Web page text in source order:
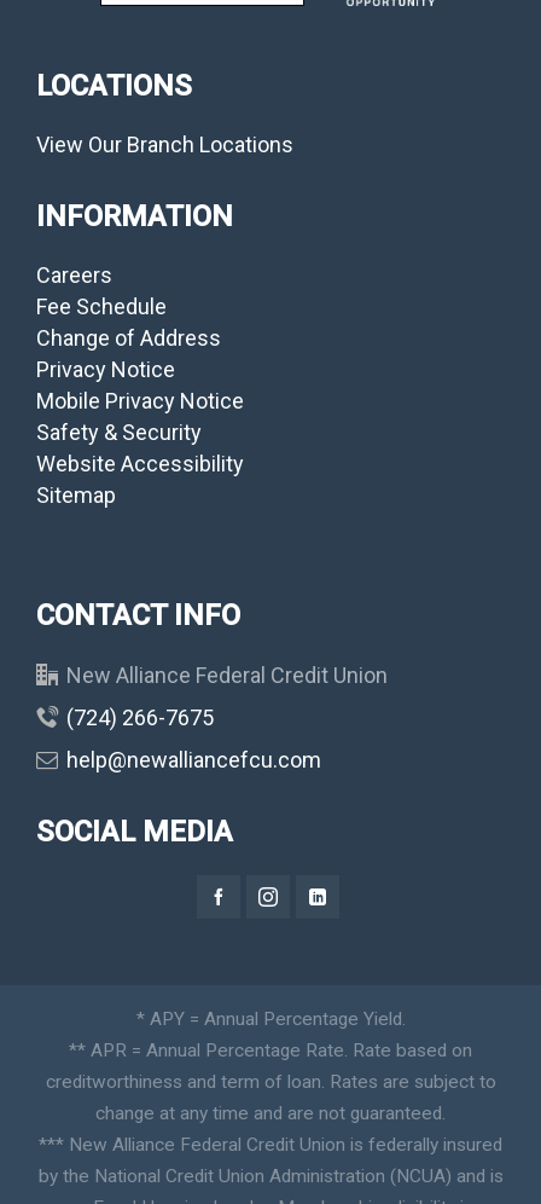
LOCATIONS
View Our Branch Locations
INFORMATION
Careers
Fee Schedule
Change of Address
Privacy Notice
Mobile Privacy Notice
Safety & Security
Website Accessibility
Sitemap
CONTACT INFO
New Alliance Federal Credit Union
(724) 266-7675
help@newalliancefcu.com
SOCIAL MEDIA
* APY = Annual Percentage Yield.
** APR = Annual Percentage Rate. Rate based on
creditworthiness and term of loan. Rates are subject to
change at any time and are not guaranteed.
*** New Alliance Federal Credit Union is federally insured
by the National Credit Union Administration (NCUA) and is